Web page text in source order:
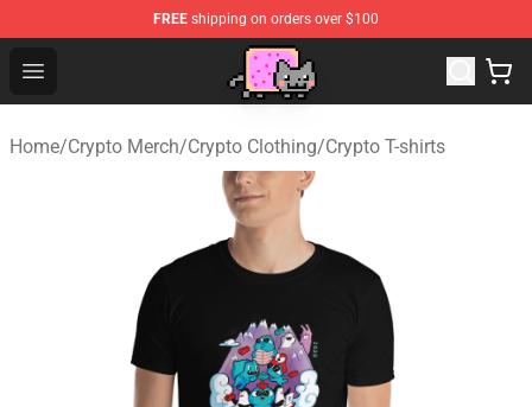
FREE shipping on orders over $100
Open menu
Home/Crypto Merch/Crypto Clothing/Crypto T-shirts